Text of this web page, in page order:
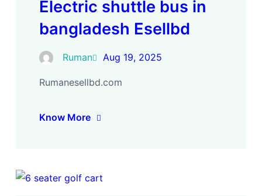
Electric shuttle bus in
bangladesh Esellbd
Ruman Aug 19, 2025
Rumanesellbd.com
Know More